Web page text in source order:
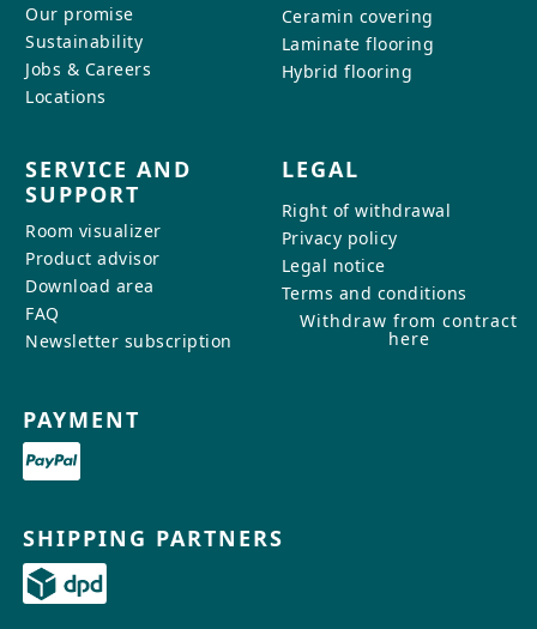
Our promise
Sustainability
Jobs & Careers
Locations
Ceramin covering
Laminate flooring
Hybrid flooring
SERVICE AND
SUPPORT
Room visualizer
Product advisor
Download area
FAQ
Newsletter subscription
LEGAL
Right of withdrawal
Privacy policy
Legal notice
Terms and conditions
Withdraw from contract
here
PAYMENT
SHIPPING PARTNERS